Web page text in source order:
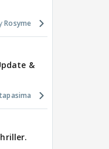
Rosyme
&